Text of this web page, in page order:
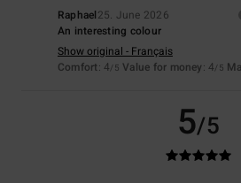
Raphael25. June 2026
An interesting colour
Show original - Français
Comfort: 4/5 Value for money: 4/5
5/5